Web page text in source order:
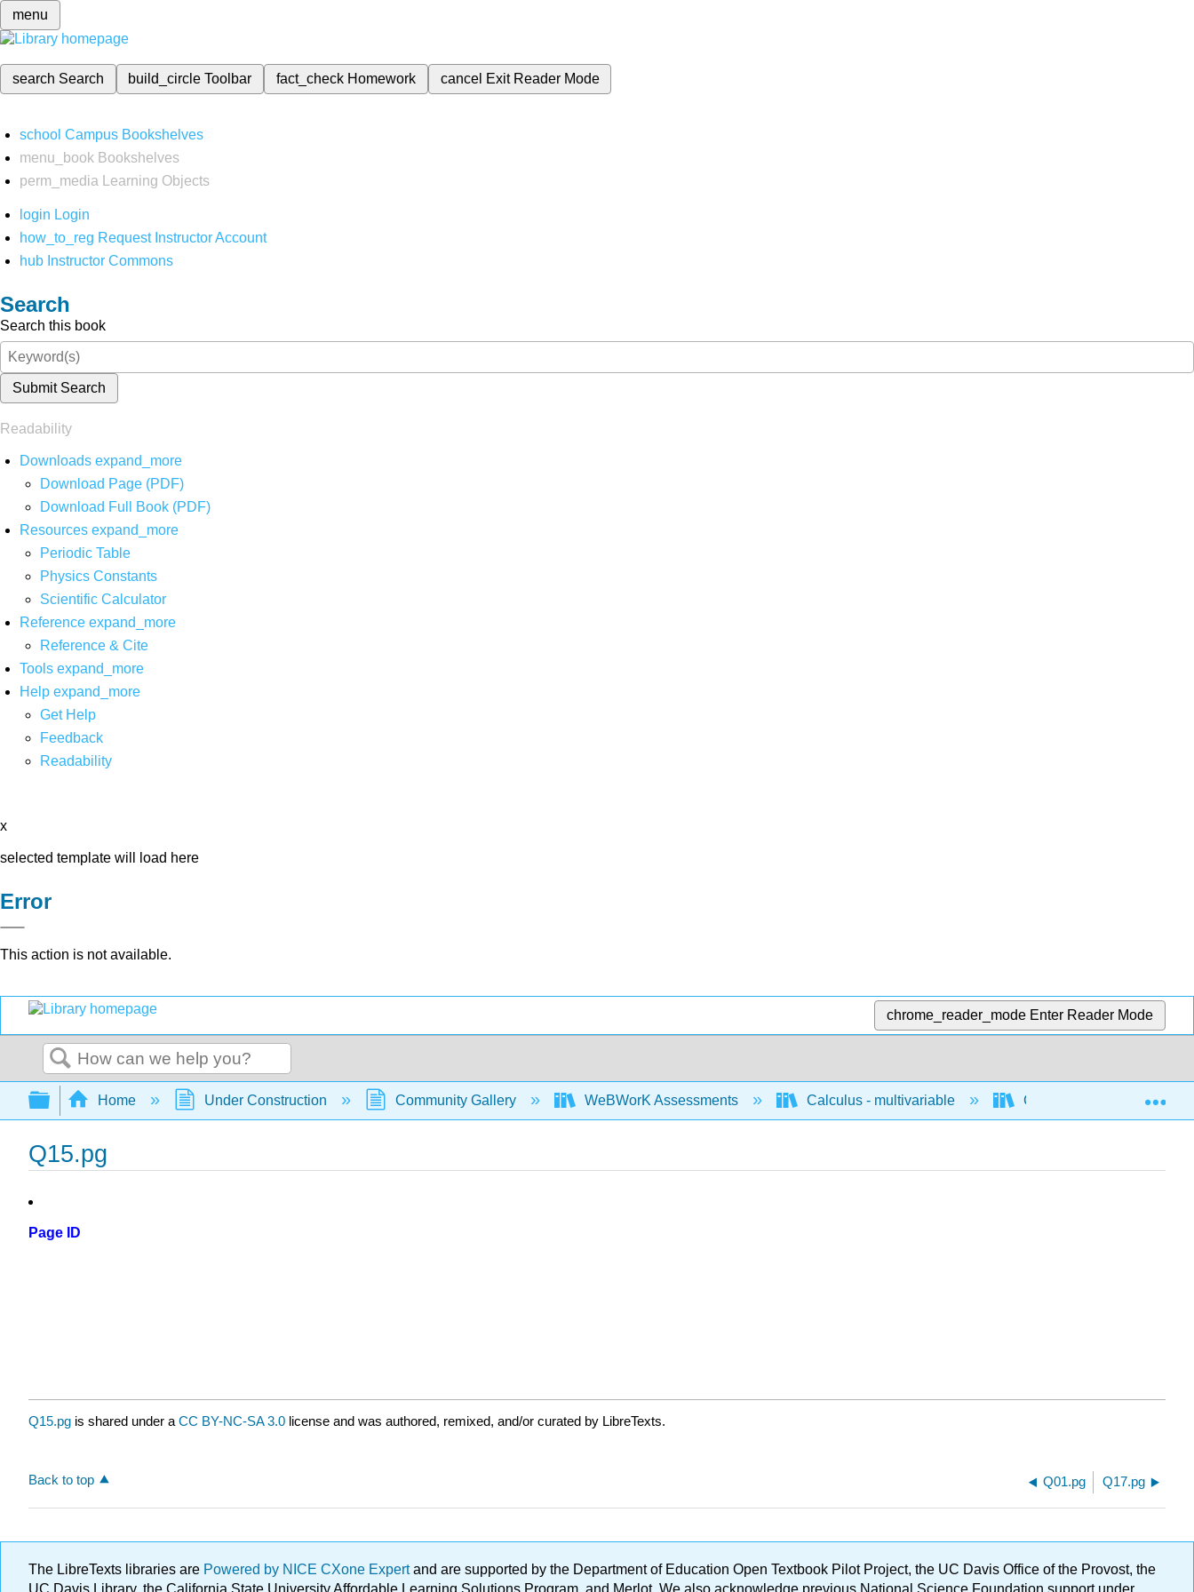
menu
search Search build_circleToolbar fact_check Homework cancel Exit Reader Mode
school Campus Bookshelves
menu_book Bookshelves
perm_media
Learning Objects
login Login
how_to_reg Request Instructor Account
hub Instructor Commons
Search
Search this book
Submit Search
Readability
Downloads expand_more
Download Page (PDF)
Download Full Book (PDF)
Resources expand_more
Periodic Table
Physics Constants
Scientific Calculator
Reference expand_more
Reference & Cite
Tools expand_more
Help expand_more
Get Help
Feedback
Readability
x
selected template will load here
Error
This action is not available.
chrome_reader_mode Enter Reader Mode
Search
Expand/collapse global hierarchy
Home Under Construction Community Gallery WeBWorK Assessments Calculus - multivariable Concepts for multivariable
Q15.pg
Page ID
Q15.pg is shared under a CC BY-NC-SA 3.0 license and was authored, remixed, and/or curated by LibreTexts.
Back to top Q01.pg Q17.pg
The LibreTexts libraries are Powered by NICE CXone Expertand are supported by the Department of Education Open Textbook Pilot Project, the UC Davis Office of the Provost, the
UC Davis Library, the California State University Affordable Learning Solutions Program, and Merlot. We also acknowledge previous National Science Foundation support under